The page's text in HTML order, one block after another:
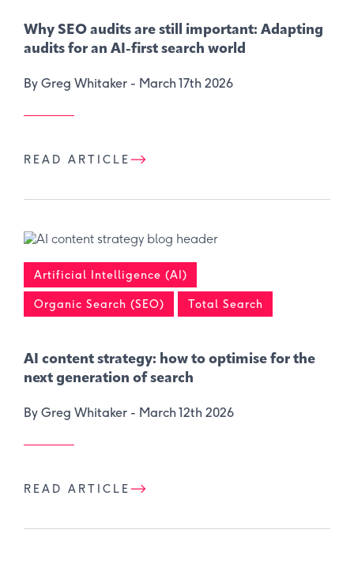
Why SEO audits are still important: ​Adapting
audits for an AI-first search world
By Greg Whitaker - March 17th 2026
READ ARTICLE
Artificial Intelligence (AI)
Organic Search (SEO) Total Search
AI content strategy: how to optimise for the
next generation of search
By Greg Whitaker - March 12th 2026
READ ARTICLE